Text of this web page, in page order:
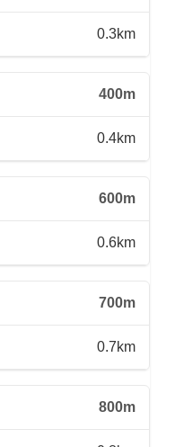
0.3km
400m
0.4km
600m
0.6km
700m
0.7km
800m